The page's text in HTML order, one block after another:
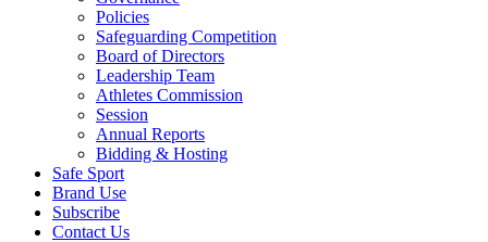
Policies
Safeguarding Competition
Board of Directors
Leadership Team
Athletes Commission
Session
Annual Reports
Bidding & Hosting
Safe Sport
Brand Use
Subscribe
Contact Us